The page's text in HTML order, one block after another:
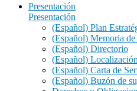
Presentación
Presentación
(Español) Plan
(Español) Memoria
(Español) Directorio
(Español) Localización
(Español) Carta de
(Español) Buzón de